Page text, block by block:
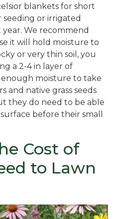
blankets for short
or irrigated
We recommend
it will hold moisture to
or very thin soil, you
a 2-4 in layer of
moisture to take
and native grass seeds
they do need to be able
before their small
Cost of
to Lawn